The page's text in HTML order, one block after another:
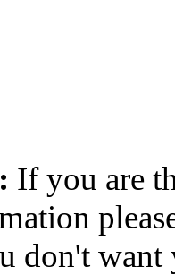
If you are
don't want